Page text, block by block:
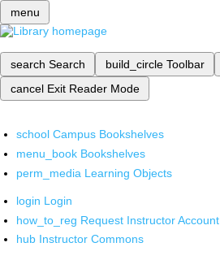
menu
search Search build_circle Toolbar
cancel Exit Reader Mode
school Campus Bookshelves
menu_book Bookshelves
perm_media Learning Objects
login Login
how_to_reg Request Instructor Account
hub Instructor Commons